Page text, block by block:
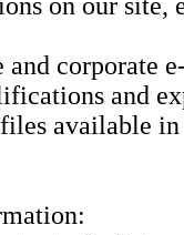
on our site,
corporate
and
available